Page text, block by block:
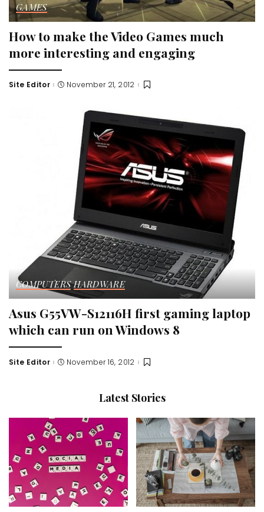
GAMES
How to make the Video Games much
more interesting and engaging
Posted
Site Editor November 21, 2012
COMPUTERS HARDWARE
Asus G55VW-S12116H first gaming laptop
which can run on Windows 8
Posted
Site Editor November 16, 2012
Latest Stories